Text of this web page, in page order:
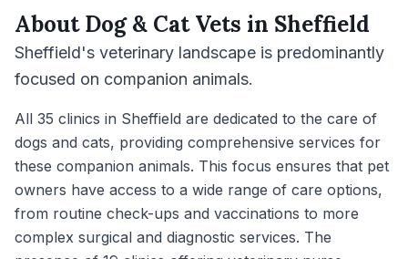
AboutDog & Cat Vets in Sheffield
Sheffield's veterinary landscape is predominantly
focused on companion animals.
All 35 clinics in Sheffield are dedicated to the care of
dogs and cats, providing comprehensive services for
these companion animals. This focus ensures that pet
owners have access to a wide range of care options,
from routine check-ups and vaccinations to more
complex surgical and diagnostic services. The